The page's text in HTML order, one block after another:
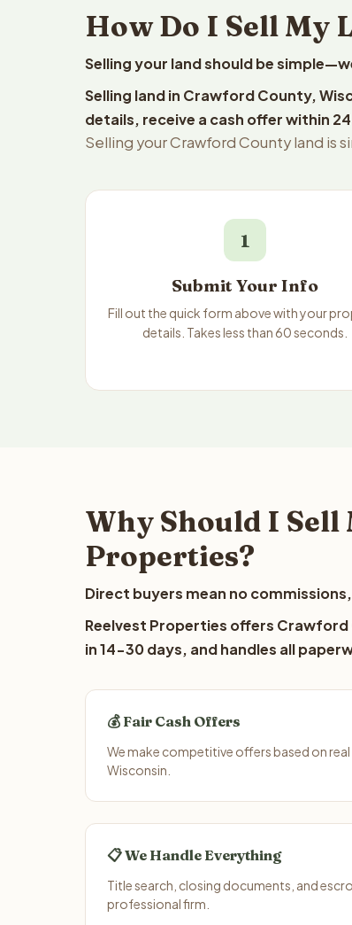
How Do I Sell My
Selling your land should be
Selling land in Crawford County,
details, receive a cash offer within
Selling your Crawford County land is
1
Submit Your Info
Fill out the quick form above with your
details. Takes less than 60 seconds.
Why Should I Sell
Properties?
Direct buyers mean no
Reelvest Properties offers
in 14-30 days, and handles all
💰 Fair Cash Offers
We make competitive offers based on
Wisconsin.
📋 We Handle Everything
Title search, closing documents, and
professional firm.